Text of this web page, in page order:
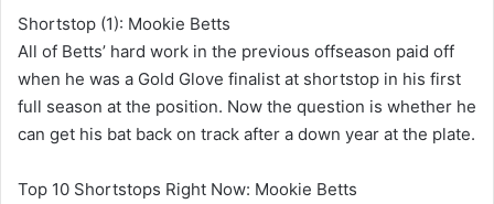
Shortstop (1): Mookie Betts
All of Betts’ hard work in the previous offseason paid off
when he was a Gold Glove finalist at shortstop in his first
full season at the position. Now the question is whether he
can get his bat back on track after a down year at the plate.
Top 10 Shortstops Right Now: Mookie Betts